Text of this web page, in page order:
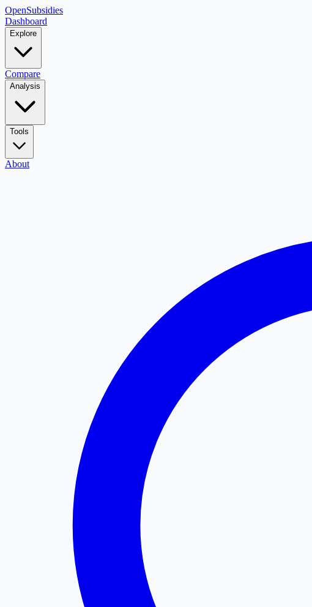
OpenSubsidies
Dashboard
Explore
Compare
Analysis
Tools
About